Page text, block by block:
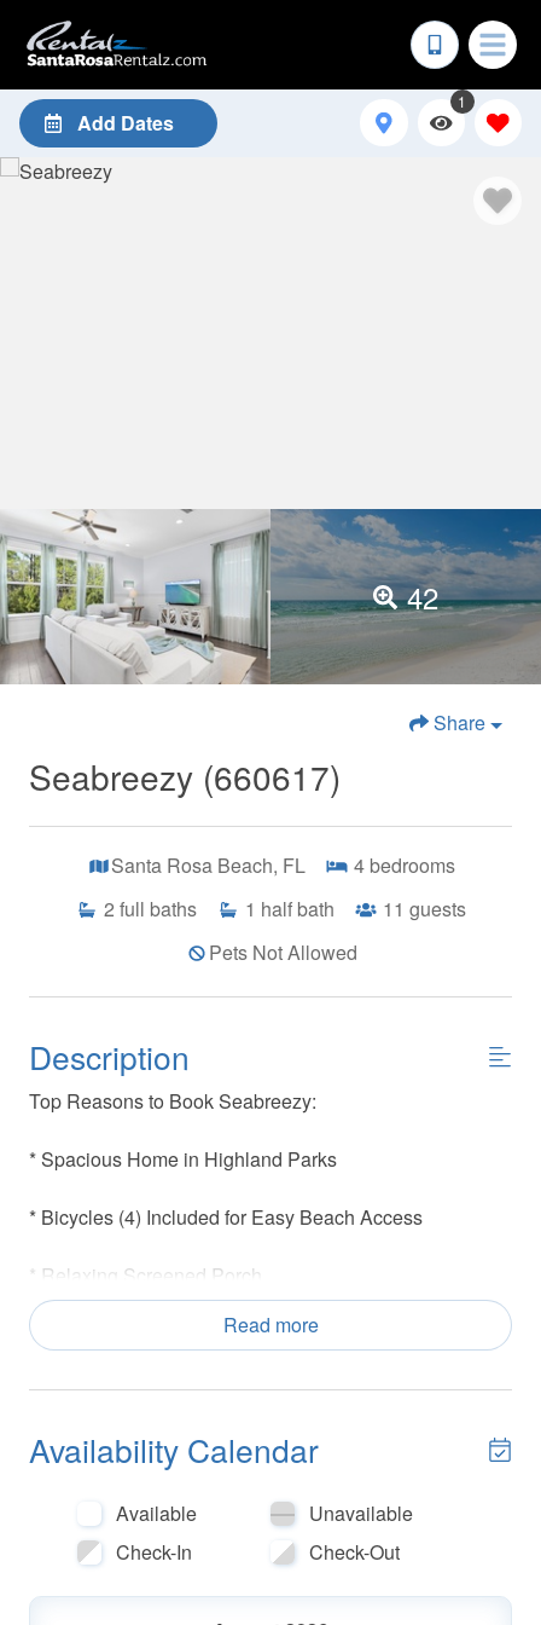
Add Dates
1
42
Share
Seabreezy (660617)
Santa Rosa Beach, FL 4 bedrooms
2 full baths 1 half bath 11 guests
Pets Not Allowed
Description
Top Reasons to Book Seabreezy:
* Spacious Home in Highland Parks
* Bicycles (4) Included for Easy Beach Access
* Relaxing Screened Porch
* Pool w/Waterfall (Seasonally heated starting in March),
Observation Tower
* Close to Redfish Village and Gulf Place Town Center
* Under 1 mile to Blue Mountain Beach Creamery
* Blue Mountain Beach Access- 1.3 miles (Parking,
Restrooms and Seasonal Lifeguards)
Read more
Availability Calendar
Available
Unavailable
Check-In
Check-Out